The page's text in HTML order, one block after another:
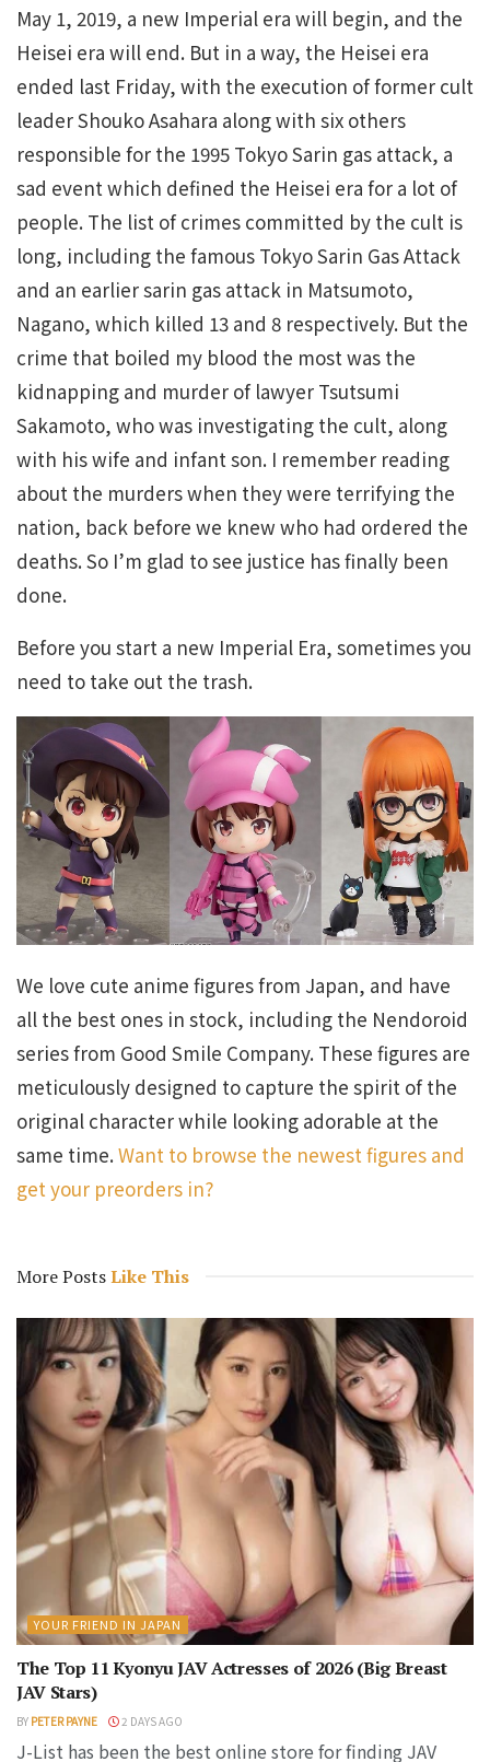
May 1, 2019, a new Imperial era will begin, and the
Heisei era will end. But in a way, the Heisei era
ended last Friday, with the execution of former cult
leader Shouko Asahara along with six others
responsible for the 1995 Tokyo Sarin gas attack, a
sad event which defined the Heisei era for a lot of
people. The list of crimes committed by the cult is
long, including the famous Tokyo Sarin Gas Attack
and an earlier sarin gas attack in Matsumoto,
Nagano, which killed 13 and 8 respectively. But the
crime that boiled my blood the most was the
kidnapping and murder of lawyer Tsutsumi
Sakamoto, who was investigating the cult, along
with his wife and infant son. I remember reading
about the murders when they were terrifying the
nation, back before we knew who had ordered the
deaths. So I’m glad to see justice has finally been
done.
Before you start a new Imperial Era, sometimes you
need to take out the trash.
We love cute anime figures from Japan, and have
all the best ones in stock, including the Nendoroid
series from Good Smile Company. These figures are
meticulously designed to capture the spirit of the
original character while looking adorable at the
same time.Want to browse the newest figures and
get your preorders in?
More PostsLike This
YOUR FRIEND IN JAPAN
The Top 11 Kyonyu JAV Actresses of 2026 (Big Breast
JAV Stars)
BY PETER PAYNE 2 DAYS AGO
J-List has been the best online store for finding JAV